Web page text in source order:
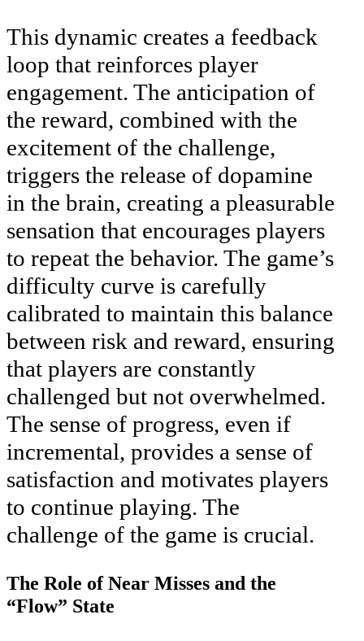
This dynamic creates a feedback
loop that reinforces player
engagement. The anticipation of
the reward, combined with the
excitement of the challenge,
triggers the release of dopamine
in the brain, creating a pleasurable
sensation that encourages players
to repeat the behavior. The game’s
difficulty curve is carefully
calibrated to maintain this balance
between risk and reward, ensuring
that players are constantly
challenged but not overwhelmed.
The sense of progress, even if
incremental, provides a sense of
satisfaction and motivates players
to continue playing. The
challenge of the game is crucial.
The Role of Near Misses and the
“Flow” State